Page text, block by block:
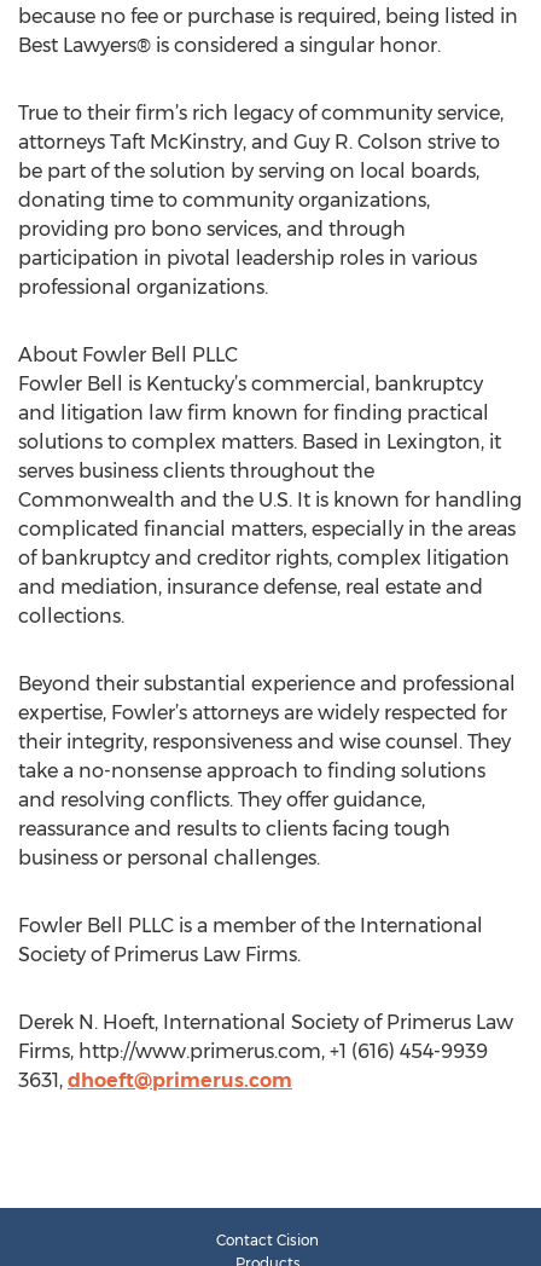
because no fee or purchase is required, being listed in
Best Lawyers® is considered a singular honor.
True to their firm’s rich legacy of community service,
attorneys Taft McKinstry, and Guy R. Colson strive to
be part of the solution by serving on local boards,
donating time to community organizations,
providing pro bono services, and through
participation in pivotal leadership roles in various
professional organizations.
About Fowler Bell PLLC
Fowler Bell is Kentucky’s commercial, bankruptcy
and litigation law firm known for finding practical
solutions to complex matters. Based in Lexington, it
serves business clients throughout the
Commonwealth and the U.S. It is known for handling
complicated financial matters, especially in the areas
of bankruptcy and creditor rights, complex litigation
and mediation, insurance defense, real estate and
collections.
Beyond their substantial experience and professional
expertise, Fowler’s attorneys are widely respected for
their integrity, responsiveness and wise counsel. They
take a no-nonsense approach to finding solutions
and resolving conflicts. They offer guidance,
reassurance and results to clients facing tough
business or personal challenges.
Fowler Bell PLLC is a member of the International
Society of Primerus Law Firms.
Derek N. Hoeft, International Society of Primerus Law
Firms, http://www.primerus.com, +1 (616) 454-9939
3631, dhoeft@primerus.com
Contact Cision